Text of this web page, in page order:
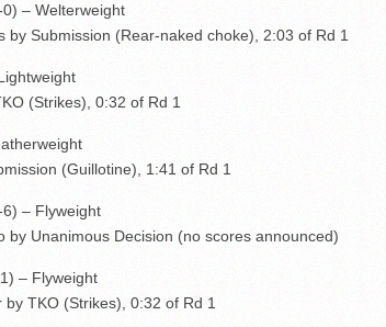
– Welterweight
by Submission (Rear-naked choke), 2:03 of Rd 1
(Strikes), 0:32 of Rd 1
(Guillotine), 1:41 of Rd 1
– Flyweight
by Unanimous Decision (no scores announced)
– Flyweight
TKO (Strikes), 0:32 of Rd 1